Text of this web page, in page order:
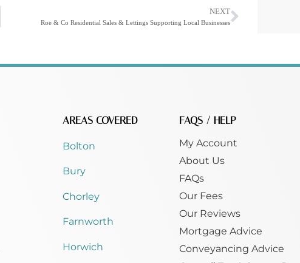
NEXT
Roe & Co Residential Sales & Lettings Supporting Local Businesses
AREAS COVERED
Bolton
Bury
Chorley
Farnworth
Horwich
FAQS / HELP
My Account
About Us
FAQs
Our Fees
Our Reviews
Mortgage Advice
Conveyancing Advice